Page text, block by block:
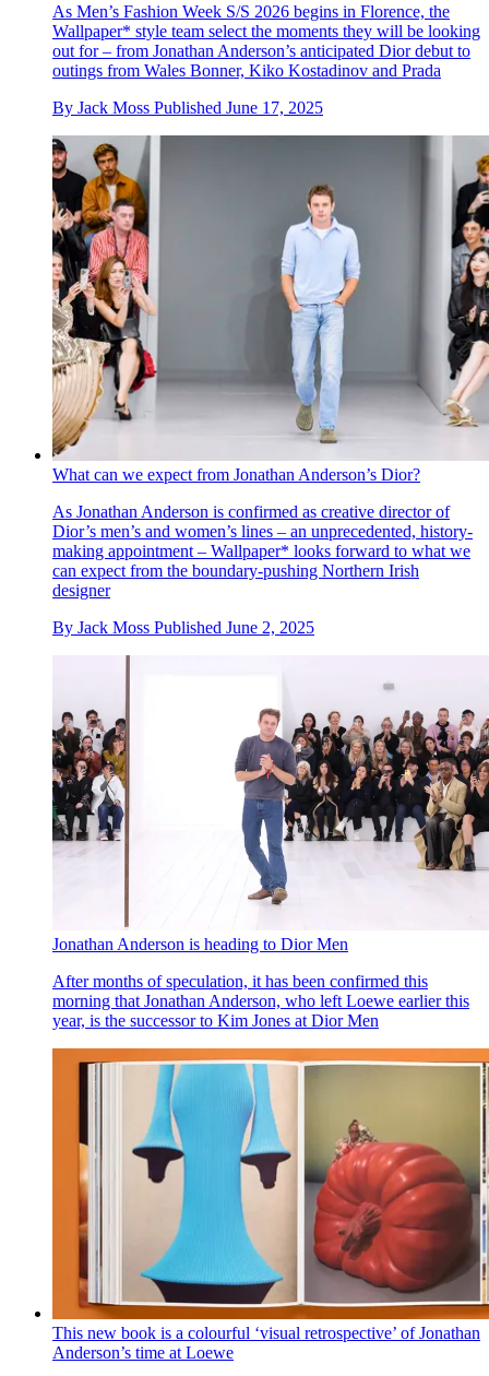
As Men’s Fashion Week S/S 2026 begins in Florence, the
Wallpaper* style team select the moments they will be looking
out for – from Jonathan Anderson’s anticipated Dior debut to
outings from Wales Bonner, Kiko Kostadinov and Prada
By Jack Moss Published June 17, 2025
What can we expect from Jonathan Anderson’s Dior?
As Jonathan Anderson is confirmed as creative director of
Dior’s men’s and women’s lines – an unprecedented, history-
making appointment – Wallpaper* looks forward to what we
can expect from the boundary-pushing Northern Irish
designer
By Jack Moss Published June 2, 2025
Jonathan Anderson is heading to Dior Men
After months of speculation, it has been confirmed this
morning that Jonathan Anderson, who left Loewe earlier this
year, is the successor to Kim Jones at Dior Men
This new book is a colourful ‘visual retrospective’ of Jonathan
Anderson’s time at Loewe